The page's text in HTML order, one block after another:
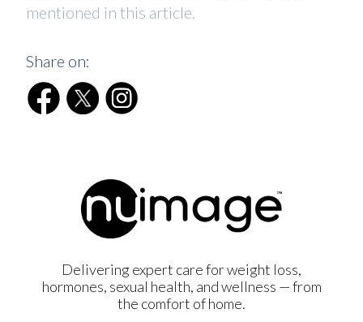
mentioned in this article.
Share on:
Delivering expert care for weight loss,
hormones, sexual health, and wellness — from
the comfort of home.